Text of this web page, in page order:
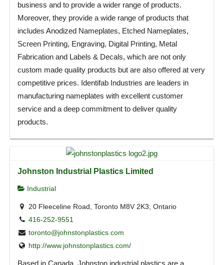
business and to provide a wider range of products.
Moreover, they provide a wide range of products that
includes Anodized Nameplates, Etched Nameplates,
Screen Printing, Engraving, Digital Printing, Metal
Fabrication and Labels & Decals, which are not only
custom made quality products but are also offered at very
competitive prices. Identifab Industries are leaders in
manufacturing nameplates with excellent customer
service and a deep commitment to deliver quality
products.
Johnston Industrial Plastics Limited
Industrial
20 Fleeceline Road, Toronto M8V 2K3, Ontario
416-252-9551
toronto@johnstonplastics.com
http://www.johnstonplastics.com/
Based in Canada, Johnston industrial plastics are a